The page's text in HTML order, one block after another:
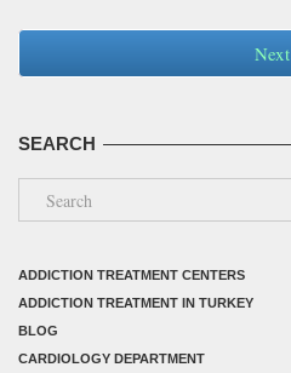
Next
SEARCH
ADDICTION TREATMENT CENTERS
ADDICTION TREATMENT IN TURKEY
BLOG
CARDIOLOGY DEPARTMENT